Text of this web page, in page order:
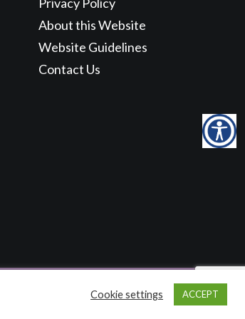
About this Website
Website Guidelines
Contact Us
Cookie settings ACCEPT